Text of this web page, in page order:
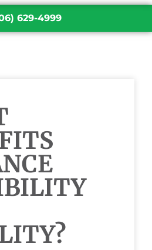
629-4999